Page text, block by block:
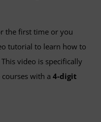
the first time or you
tutorial to learn how to
video is specifically
courses with a4-digit